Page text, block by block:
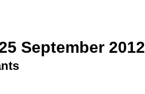
September 2012